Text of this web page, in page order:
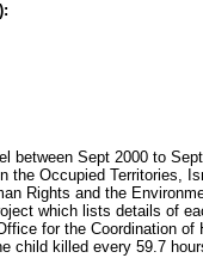
between Sept 2000 to
the Occupied Territories,
Rights and the
which lists details of
for the Coordination
child killed every 59.7